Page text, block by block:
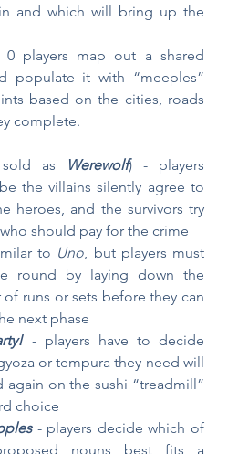
and which will bring up the
0 players map out a shared
populate it with “meeples”
based on the cities, roads
complete.
sold as Werewolf) - players
the villains silently agree to
heroes, and the survivors try
should pay for the crime
to Uno, but players must
round by laying down the
runs or sets before they can
next phase
- players have to decide
or tempura they need will
again on the sushi “treadmill”
choice
- players decide which of
nouns best fits a